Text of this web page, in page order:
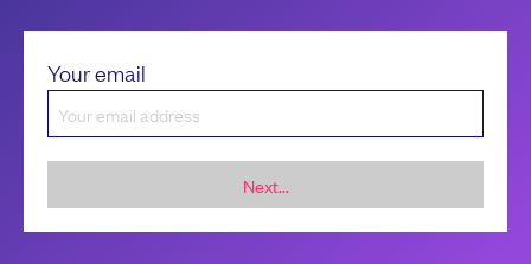
Your email
Next...